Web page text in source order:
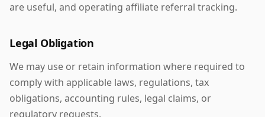
are useful, and operating affiliate referral tracking.
Legal Obligation
We may use or retain information where required to
comply with applicable laws, regulations, tax
obligations, accounting rules, legal claims, or
regulatory requests.